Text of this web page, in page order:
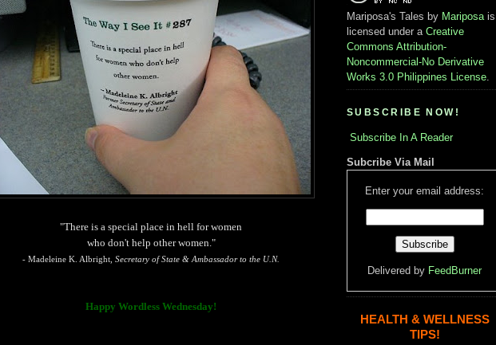
"There is a special place in hell for women
who don't help other women."
- Madeleine K. Albright, Secretary of State & Ambassador to the U.N.
Happy Wordless Wednesday!
Mariposa's Tales by Mariposa is
licensed under a Creative
Commons Attribution-
Noncommercial-No Derivative
Works 3.0 Philippines License
SUBSCRIBE NOW!
Subscribe In A Reader
Subcribe Via Mail
Enter your email address:
Delivered by FeedBurner
HEALTH & WELLNESS
TIPS!